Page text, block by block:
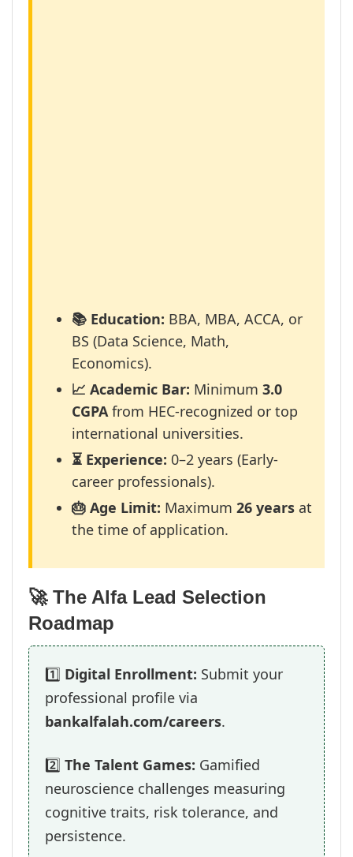
📚 Education: BBA, MBA, ACCA, or
BS (Data Science, Math,
Economics).
📈 Academic Bar: Minimum 3.0
CGPAfrom HEC-recognized or top
international universities.
⏳ Experience: 0–2 years (Early-
career professionals).
🎂 Age Limit: Maximum 26 years at
the time of application.
🚀 The Alfa Lead Selection
Roadmap
1️⃣ Digital Enrollment: Submit your
professional profile via
bankalfalah.com/careers.
2️⃣ The Talent Games: Gamified
neuroscience challenges measuring
cognitive traits, risk tolerance, and
persistence.